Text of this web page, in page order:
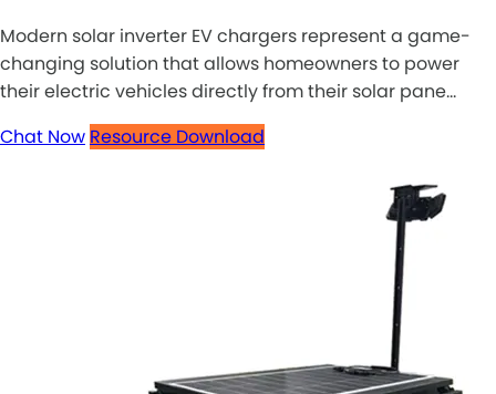
Modern solar inverter EV chargers represent a game-
changing solution that allows homeowners to power
their electric vehicles directly from their solar pane...
Chat Now Resource Download